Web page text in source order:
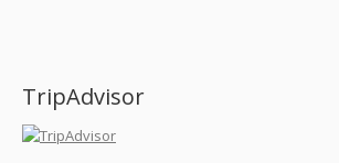
TripAdvisor